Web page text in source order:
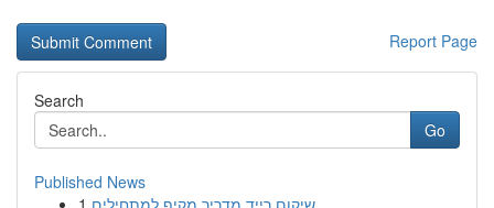
Report Page
Search
Go
Published News
1 שיקום רייד מדריך מקיף למתחילים